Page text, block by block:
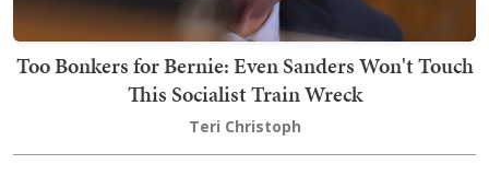
Too Bonkers for Bernie: Even Sanders Won't Touch
This Socialist Train Wreck
Teri Christoph